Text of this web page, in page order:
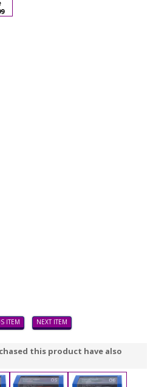
ITEM NEXT ITEM
this product have also